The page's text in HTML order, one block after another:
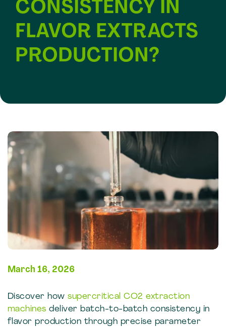
CONSISTENCY IN
FLAVOR EXTRACTS
PRODUCTION?
March 16, 2026
Discover howsupercritical CO2 extraction
machines deliver batch-to-batch consistency in
flavor production through precise parameter